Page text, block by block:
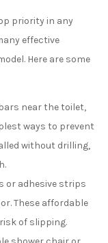
priority in any
effective
Here are some
near the toilet,
ways to prevent
without drilling,
or adhesive strips
These affordable
of slipping.